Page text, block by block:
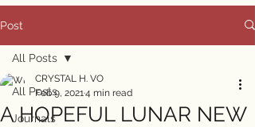
Post
All Posts
Journals
All Posts
A HOPEFUL LUNAR NEW
CRYSTAL H. VO
Feb 9, 20214 min read